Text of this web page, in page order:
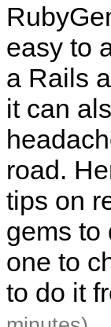
easy to
a Rails
it can
road.
tips on
gems to
one to
to do it